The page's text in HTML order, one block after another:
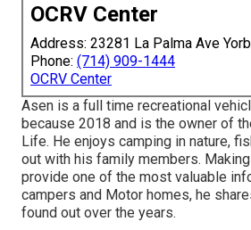
OCRV Center
Address: 23281 La Palma Ave
Phone: (714) 909-1444
OCRV Center
Asen is a full time recreational
because 2018 and is the owner of
Life. He enjoys camping in nature,
out with his family members.
provide one of the most valuable
campers and Motor homes, he
found out over the years.